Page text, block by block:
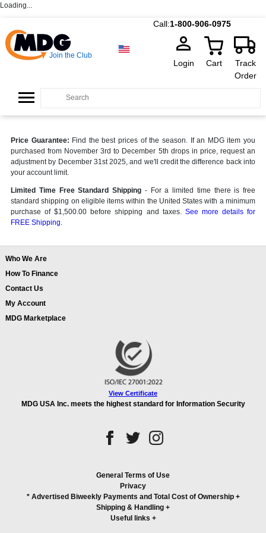
Loading...
Call:1-800-906-0975
Join the Club
Login Cart
Track
Order
Price Guarantee: Find the best prices of the season. If an MDG item you
purchased from November 3rd to December 5th drops in price, request an
adjustment by December 31st 2025, and we'll credit the difference back into
your account limit.
Limited Time Free Standard Shipping - For a limited time there is free
standard shipping on eligible items within the United States with a minimum
purchase of $1,500.00 before shipping and taxes. See more details for
FREE Shipping.
Who We Are
How To Finance
Contact Us
My Account
MDG Marketplace
View Certificate
MDG USA Inc. meets the highest standard for Information Security
General Terms of Use
Privacy
* Advertised Biweekly Payments and Total Cost of Ownership+
Shipping & Handling +
Useful links +